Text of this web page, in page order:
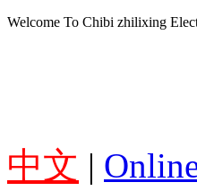
Welcome To Chibi zhilixing
中文 |